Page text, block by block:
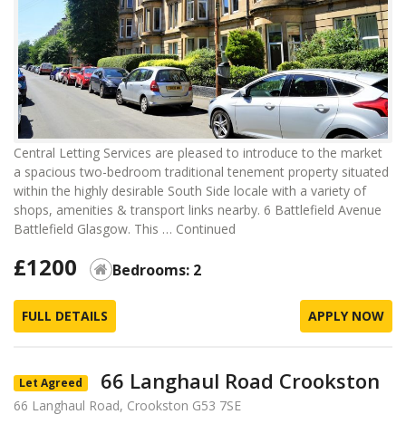
Central Letting Services are pleased to introduce to the market
a spacious two-bedroom traditional tenement property situated
within the highly desirable South Side locale with a variety of
shops, amenities & transport links nearby. 6 Battlefield Avenue
Battlefield Glasgow. This … Continued
£1200 Bedrooms: 2
FULL DETAILS APPLY NOW
Let Agreed 66 Langhaul Road Crookston
66 Langhaul Road, Crookston G53 7SE